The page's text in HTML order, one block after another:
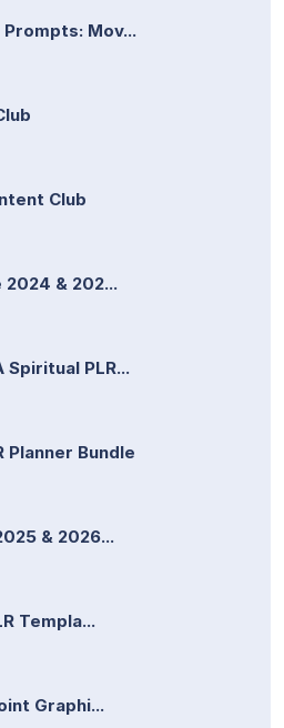
Prompts: Mov...
Club
& 202...
Spiritual PLR...
Planner Bundle
& 2026...
Templa...
Graphi...